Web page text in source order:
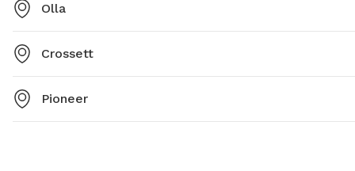
Olla
Crossett
Pioneer